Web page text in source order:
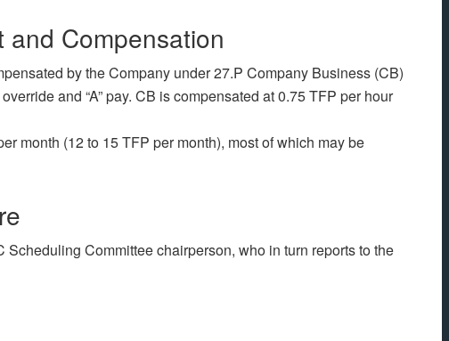
and Compensation
by the Company under 27.P Company Business (CB)
and “A” pay. CB is compensated at 0.75 TFP per hour
month (12 to 15 TFP per month), most of which may be
Scheduling Committee chairperson, who in turn reports to the